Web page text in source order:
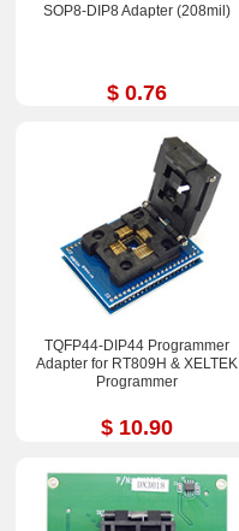
SOP8-DIP8 Adapter (208mil)
$ 0.76
TQFP44-DIP44 Programmer
Adapter for RT809H & XELTEK
Programmer
$ 10.90